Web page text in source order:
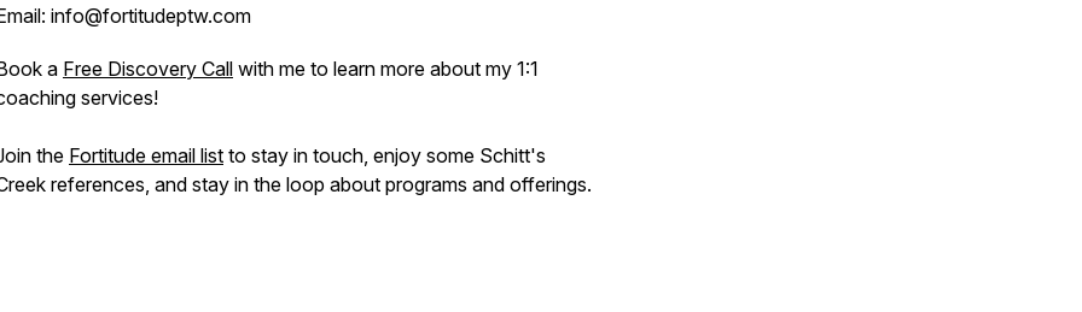
info@fortitudeptw.com
a Free Discovery Call with me to learn more about my 1:1
services!
the Fortitude email list to stay in touch, enjoy some Schitt's
references, and stay in the loop about programs and offerings.